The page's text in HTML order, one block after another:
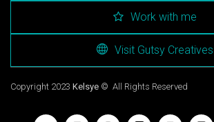
Work with me
Visit Gutsy Creatives
Copyright 2023 Kelsye © All Rights Reserved